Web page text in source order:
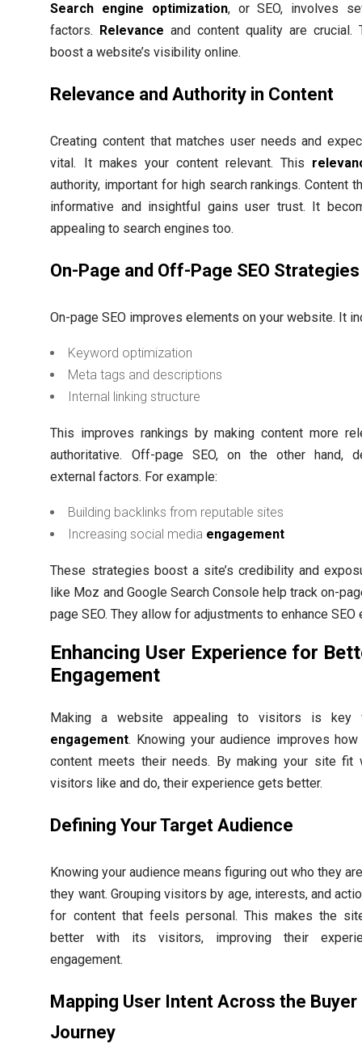
Search engine optimization, or SEO, involves
factors. Relevance and content quality are crucial.
boost a website’s visibility online.
Relevance and Authority in Content
Creating content that matches user needs and
vital. It makes your content relevant. This
authority, important for high search rankings. Content
informative and insightful gains user trust. It
appealing to search engines too.
On-Page and Off-Page SEO Strategies
On-page SEO improves elements on your website. It
Keyword optimization
Meta tags and descriptions
Internal linking structure
This improves rankings by making content more
authoritative. Off-page SEO, on the other hand,
external factors. For example:
Building backlinks from reputable sites
Increasing social media engagement
These strategies boost a site’s credibility and
like Moz and Google Search Console help track on-
page SEO. They allow for adjustments to enhance
Enhancing User Experience for
Engagement
Making a website appealing to visitors is key
engagement. Knowing your audience improves
content meets their needs. By making your site fit
visitors like and do, their experience gets better.
Defining Your Target Audience
Knowing your audience means figuring out who they
they want. Grouping visitors by age, interests, and
for content that feels personal. This makes the
better with its visitors, improving their
engagement.
Mapping User Intent Across the Buyer
Journey